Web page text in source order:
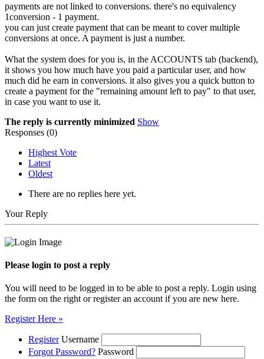
payments are not linked to conversions. there's no equivalency
1conversion - 1 payment.
you can just create payment that can be meant to cover multiple
conversions at once. A payment is just a number.
What the system does for you is, in the ACCOUNTS tab (backend),
it shows you how much have you paid a particular user, and how
much did he earn in conversions. it also gives you a quick button to
create a payment for the "remaining amount left to pay" to that user,
in case you want to use it.
The reply is currently minimized Show
Responses (0)
Highest Vote
Latest
Oldest
There are no replies here yet.
Your Reply
Please login to post a reply
You will need to be logged in to be able to post a reply. Login using
the form on the right or register an account if you are new here.
Register Here »
Register Username
Forgot Password? Password